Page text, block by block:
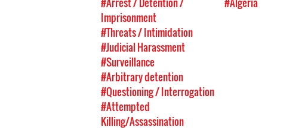
Imprisonment
#Threats / Intimidation
#Judicial Harassment
#Surveillance
#Arbitrary detention
#Questioning / Interrogation
#Attempted
Killing/Assassination